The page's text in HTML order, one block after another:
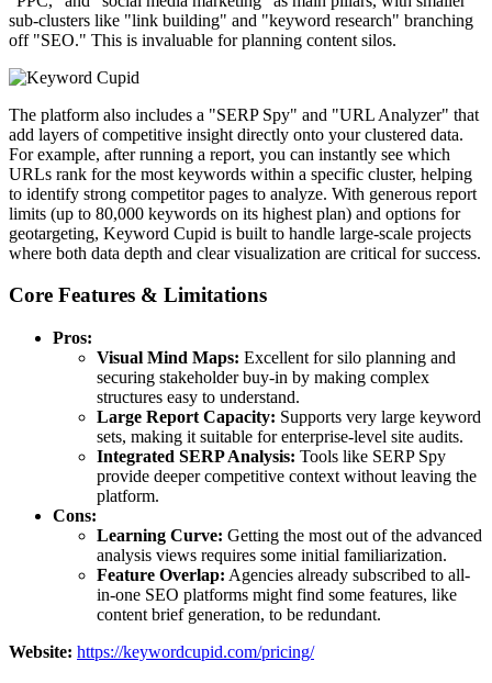
sub-clusters like "link building" and "keyword research" branching
off "SEO." This is invaluable for planning content silos.
The platform also includes a "SERP Spy" and "URL Analyzer" that
add layers of competitive insight directly onto your clustered data.
For example, after running a report, you can instantly see which
URLs rank for the most keywords within a specific cluster, helping
to identify strong competitor pages to analyze. With generous report
limits (up to 80,000 keywords on its highest plan) and options for
geotargeting, Keyword Cupid is built to handle large-scale projects
where both data depth and clear visualization are critical for success.
Core Features & Limitations
Pros:
Visual Mind Maps: Excellent for silo planning and
securing stakeholder buy-in by making complex
structures easy to understand.
Large Report Capacity: Supports very large keyword
sets, making it suitable for enterprise-level site audits.
Integrated SERP Analysis: Tools like SERP Spy
provide deeper competitive context without leaving the
platform.
Cons:
Learning Curve: Getting the most out of the advanced
analysis views requires some initial familiarization.
Feature Overlap: Agencies already subscribed to all-
in-one SEO platforms might find some features, like
content brief generation, to be redundant.
Website: https://keywordcupid.com/pricing/